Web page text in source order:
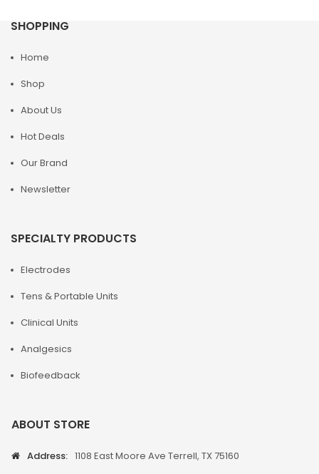
SHOPPING
Home
Shop
About Us
Hot Deals
Our Brand
Newsletter
SPECIALTY PRODUCTS
Electrodes
Tens & Portable Units
Clinical Units
Analgesics
Biofeedback
ABOUT STORE
Address: 1108 East Moore Ave Terrell, TX 75160